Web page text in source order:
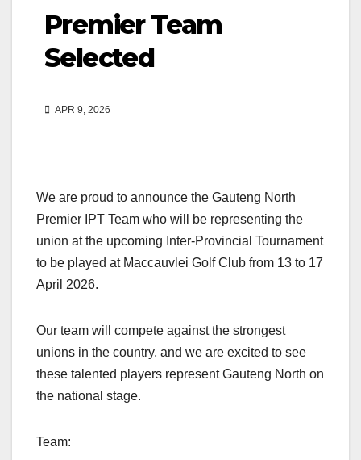
Premier Team
Selected
APR 9, 2026
We are proud to announce the Gauteng North
Premier IPT Team who will be representing the
union at the upcoming Inter-Provincial Tournament
to be played at Maccauvlei Golf Club from 13 to 17
April 2026.
Our team will compete against the strongest
unions in the country, and we are excited to see
these talented players represent Gauteng North on
the national stage.
Team: